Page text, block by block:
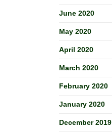
June 2020
May 2020
April 2020
March 2020
February 2020
January 2020
December 2019